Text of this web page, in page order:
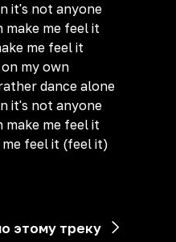
it's not anyone
make me feel it
me feel it
my own
dance alone
it's not anyone
make me feel it
me feel it (feel it)
этому треку